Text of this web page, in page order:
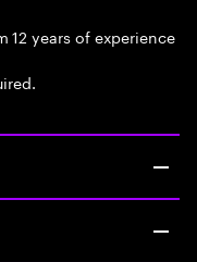
12 years of experience